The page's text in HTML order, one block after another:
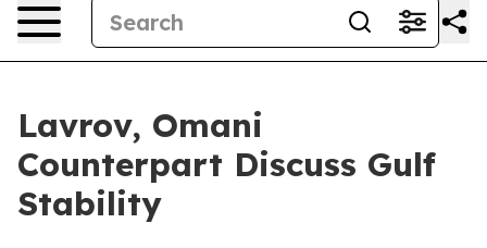
Lavrov, Omani
Counterpart Discuss Gulf
Stability